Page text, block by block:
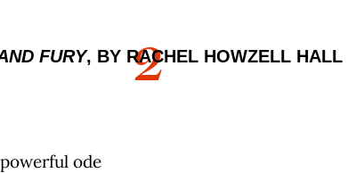
2
FURY, BY RACHEL HOWZELL HALL
ode